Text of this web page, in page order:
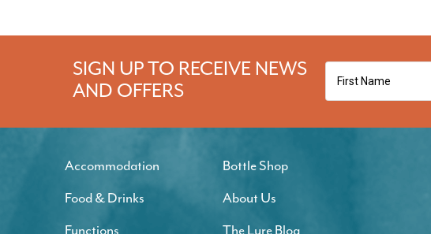
SIGN UP TO RECEIVE NEWS
AND OFFERS
Accommodation
Food & Drinks
Functions
Bottle Shop
About Us
The Lure Blog